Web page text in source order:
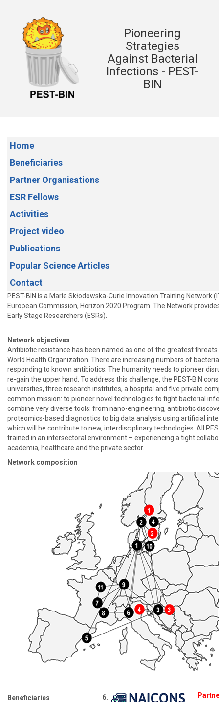
Pioneering
Strategies
Against Bacterial
Infections - PEST-
BIN
Home
Beneficiaries
Partner Organisations
ESR Fellows
Activities
Project video
Publications
Popular Science Articles
Contact
PEST-BIN is a Marie Skłodowska-Curie Innovation Training Network
European Commission, Horizon 2020 Program. The Network
Early Stage Researchers (ESRs).
Network objectives
Antibiotic resistance has been named as one of the greatest
World Health Organization. There are increasing numbers of
responding to known antibiotics. The humanity needs to pioneer
re-gain the upper hand. To address this challenge, the PEST-BIN
universities, three research institutes, a hospital and five private
common mission: to pioneer novel technologies to fight bacterial
combine very diverse tools: from nano-engineering, antibiotic
proteomics-based diagnostics to big data analysis using artificial
which will be contribute to new, interdisciplinary technologies. All
trained in an intersectoral environment – experiencing a tight
academia, healthcare and the private sector.
Network composition
Beneficiaries 6.